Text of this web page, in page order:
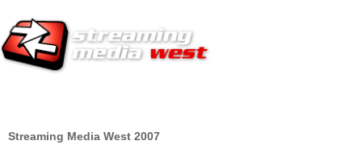
Streaming Media West 2007